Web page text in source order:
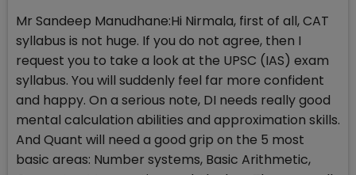
Mr Sandeep Manudhane:Hi Nirmala, first of all, CAT
syllabus is not huge. If you do not agree, then I
request you to take a look at the UPSC (IAS) exam
syllabus. You will suddenly feel far more confident
and happy. On a serious note, DI needs really good
mental calculation abilities and approximation skills.
And Quant will need a good grip on the 5 most
basic areas: Number systems, Basic Arithmetic,